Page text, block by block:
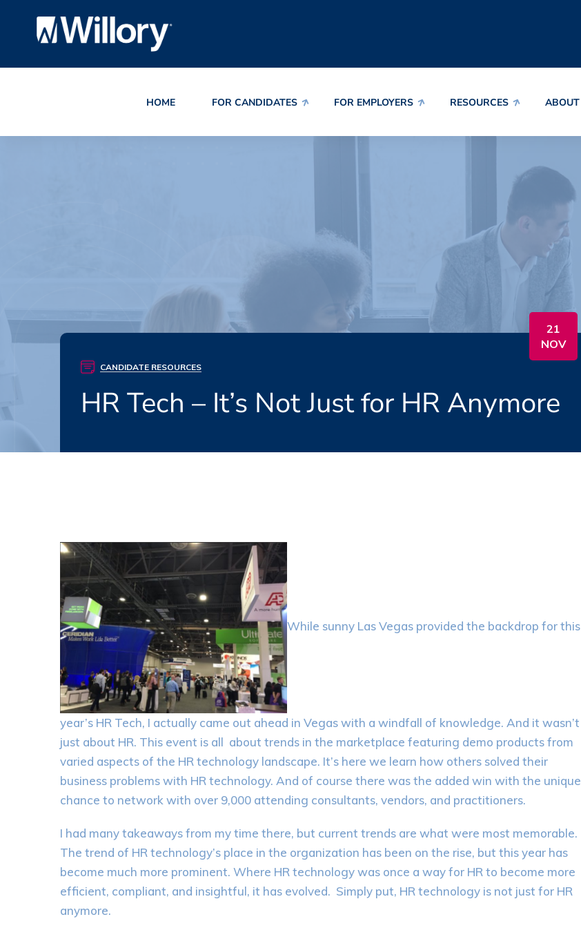
HOME FOR CANDIDATES FOR EMPLOYERS RESOURCES ABOUT
21
NOV
CANDIDATE RESOURCES
HR Tech – It’s Not Just for HR Anymore
While sunny Las Vegas provided the backdrop for this
year’s HR Tech, I actually came out ahead in Vegas with a windfall of knowledge. And it wasn’t
just about HR. This event is all about trends in the marketplace featuring demo products from
varied aspects of the HR technology landscape. It’s here we learn how others solved their
business problems with HR technology. And of course there was the added win with the unique
chance to network with over 9,000 attending consultants, vendors, and practitioners.
I had many takeaways from my time there, but current trends are what were most memorable.
The trend of HR technology’s place in the organization has been on the rise, but this year has
become much more prominent. Where HR technology was once a way for HR to become more
efficient, compliant, and insightful, it has evolved. Simply put, HR technology is not just for HR
anymore.